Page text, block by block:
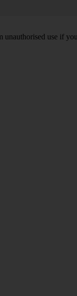
use if